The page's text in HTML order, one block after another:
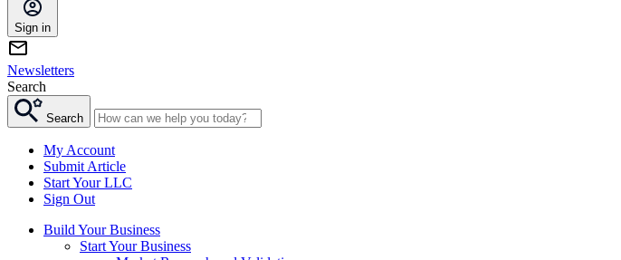
Sign in
Newsletters
Search
Search
My Account
Submit Article
Start Your LLC
Sign Out
Build Your Business
Start Your Business